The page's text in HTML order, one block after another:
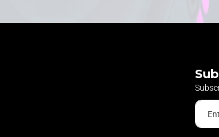
when navigating bends and junctions.